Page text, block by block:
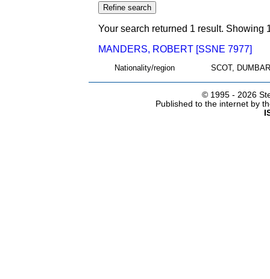
Your search returned 1 result. Showing
MANDERS, ROBERT [SSNE 7977]
Nationality/region SCOT,
© 1995 - 2026
Published to the internet by